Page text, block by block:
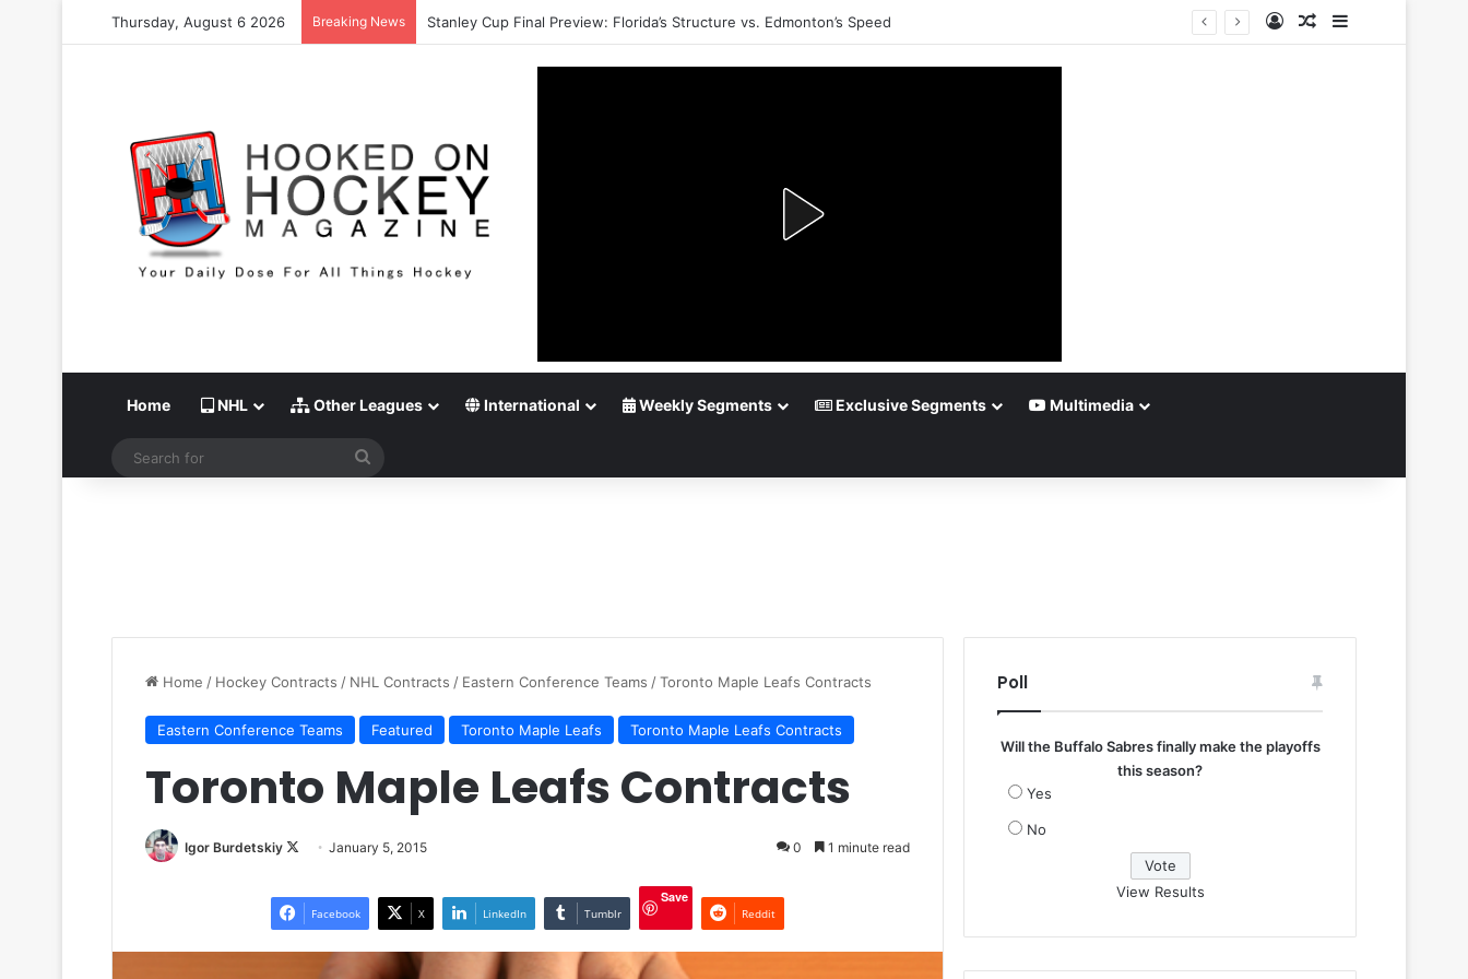
Thursday, August 6 2026 Breaking News Stanley Cup Final Preview: Florida’s Structure vs. Edmonton’s Speed Log InRandom Article
Home NHL Other Leagues International Weekly Segments Exclusive Segments Multimedia
Home / Hockey Contracts / NHL Contracts / Eastern Conference Teams /Toronto Maple Leafs Contracts
Eastern Conference Teams Featured Toronto Maple Leafs Toronto Maple Leafs Contracts
Toronto Maple Leafs Contracts
Igor Burdetskiy
l
l
o
January 5, 2015 0 1 minute read
Facebook X LinkedIn Tumblr
Save
Reddit
Poll
Will the Buffalo Sabres finally make the playoffs
this season?
Yes
No
View Results